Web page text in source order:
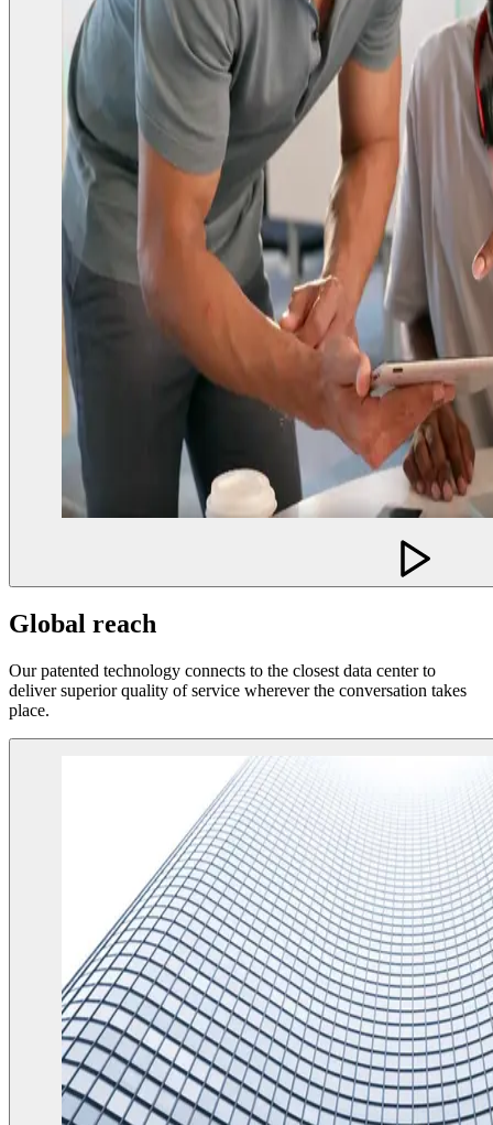
Global reach
Our patented technology connects to the closest data center to
deliver superior quality of service wherever the conversation takes
place.